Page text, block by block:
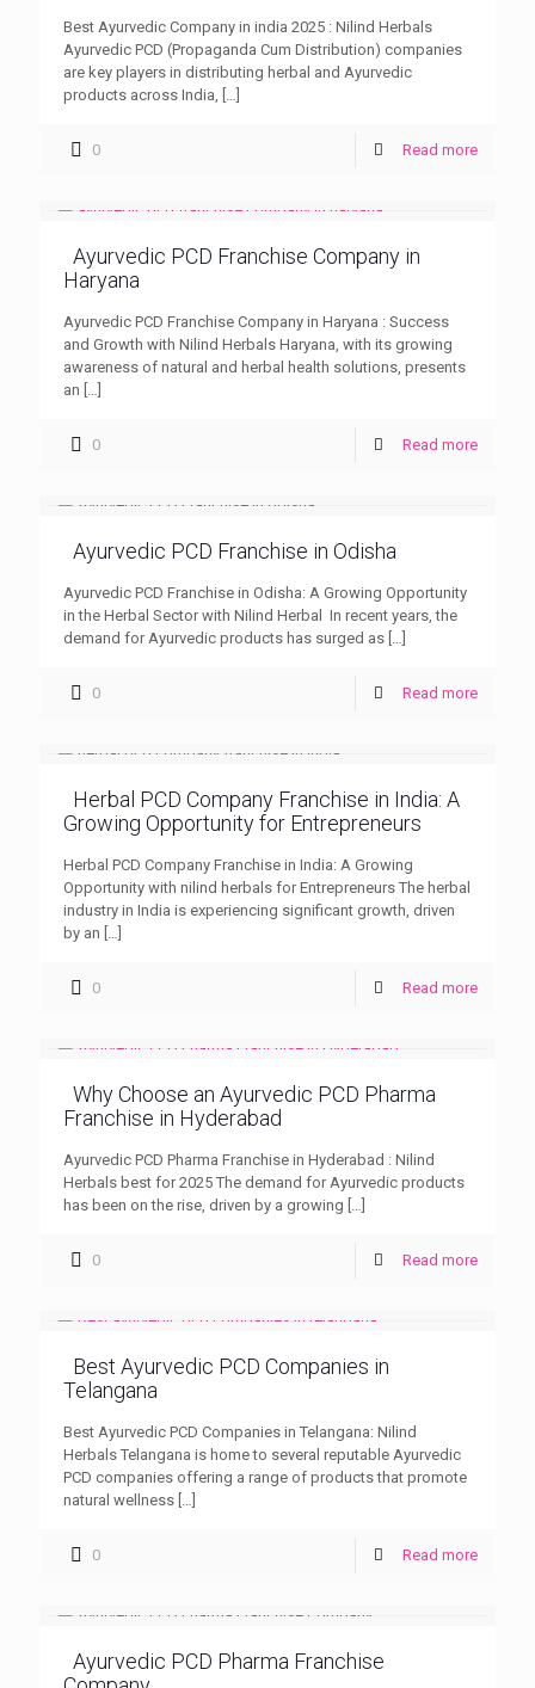
Best Ayurvedic Company in india 2025 : Nilind Herbals
Ayurvedic PCD (Propaganda Cum Distribution) companies
are key players in distributing herbal and Ayurvedic
products across India, […]
0 Read more
Ayurvedic PCD Franchise Company in
Haryana
Ayurvedic PCD Franchise Company in Haryana : Success
and Growth with Nilind Herbals Haryana, with its growing
awareness of natural and herbal health solutions, presents
an […]
0 Read more
Ayurvedic PCD Franchise in Odisha
Ayurvedic PCD Franchise in Odisha: A Growing Opportunity
in the Herbal Sector with Nilind Herbal In recent years, the
demand for Ayurvedic products has surged as […]
0 Read more
Herbal PCD Company Franchise in India: A
Growing Opportunity for Entrepreneurs
Herbal PCD Company Franchise in India: A Growing
Opportunity with nilind herbals for Entrepreneurs The herbal
industry in India is experiencing significant growth, driven
by an […]
0 Read more
Why Choose an Ayurvedic PCD Pharma
Franchise in Hyderabad
Ayurvedic PCD Pharma Franchise in Hyderabad : Nilind
Herbals best for 2025 The demand for Ayurvedic products
has been on the rise, driven by a growing […]
0 Read more
Best Ayurvedic PCD Companies in
Telangana
Best Ayurvedic PCD Companies in Telangana: Nilind
Herbals Telangana is home to several reputable Ayurvedic
PCD companies offering a range of products that promote
natural wellness […]
0 Read more
Ayurvedic PCD Pharma Franchise